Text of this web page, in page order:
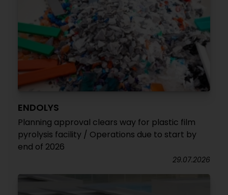
ENDOLYS
Planning approval clears way for plastic film
pyrolysis facility / Operations due to start by
end of 2026
29.07.2026